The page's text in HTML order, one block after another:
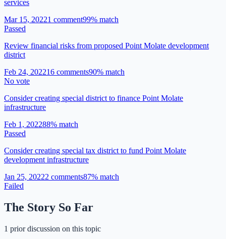
services
Mar 15, 20221 comment99% match
Passed
Review financial risks from proposed Point Molate development
district
Feb 24, 202216 comments90% match
No vote
Consider creating special district to finance Point Molate
infrastructure
Feb 1, 202288% match
Passed
Consider creating special tax district to fund Point Molate
development infrastructure
Jan 25, 20222 comments87% match
Failed
The Story So Far
1 prior discussion on this topic